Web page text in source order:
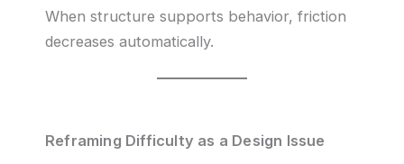
When structure supports behavior, friction
decreases automatically.
Reframing Difficulty as a Design Issue